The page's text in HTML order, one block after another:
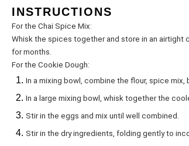
INSTRUCTIONS
For the Chai Spice Mix:
Whisk the spices together and store in an airtight
for months.
For the Cookie Dough:
In a mixing bowl, combine the flour, spice
In a large mixing bowl, whisk together the
Stir in the eggs and mix until well combined.
Stir in the dry ingredients, folding gently to